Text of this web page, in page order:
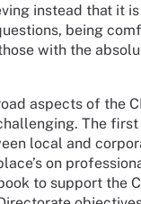
instead that it
being
with the
aspects of the
The first
local and
on
to support the